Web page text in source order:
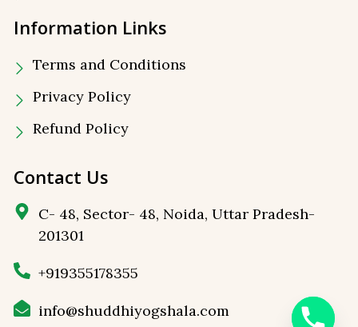
Information Links
Terms and Conditions
Privacy Policy
⁠Refund Policy
Contact Us
C- 48, Sector- 48, Noida, Uttar Pradesh-
201301
+919355178355
info@shuddhiyogshala.com